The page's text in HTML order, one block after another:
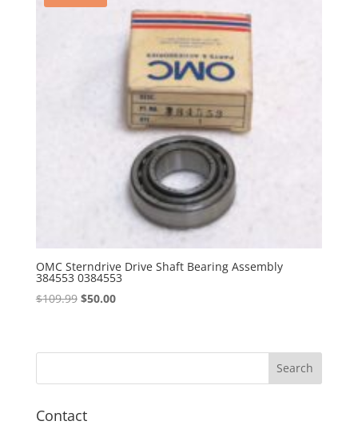
OMC Sterndrive Drive Shaft Bearing Assembly
384553 0384553
$109.99 Original
$109.99.
$50.00Current
$50.00.
Contact